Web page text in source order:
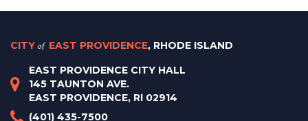
CITY of EAST PROVIDENCE, RHODE ISLAND
EAST PROVIDENCE CITY HALL
145 TAUNTON AVE.
EAST PROVIDENCE, RI 02914
(401) 435-7500